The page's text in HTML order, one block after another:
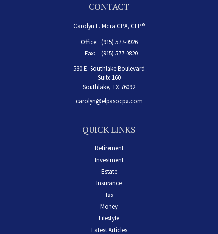
CONTACT
Carolyn L. Mora CPA, CFP®
Office: (915) 577-0926
Fax:
(915) 577-0820
530 E. Southlake Boulevard
Suite 160
Southlake, TX 76092
carolyn@elpasocpa.com
QUICK LINKS
Retirement
Investment
Estate
Insurance
Tax
Money
Lifestyle
Latest Articles